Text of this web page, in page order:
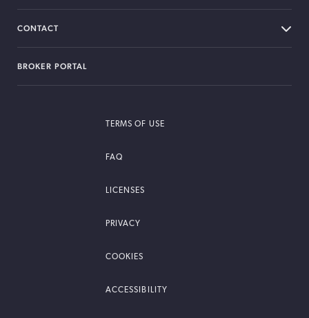
CONTACT
BROKER PORTAL
TERMS OF USE
FAQ
LICENSES
PRIVACY
COOKIES
ACCESSIBILITY